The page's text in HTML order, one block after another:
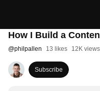
How I Build a
@philpallen 13 likes 12K views
Subscribe